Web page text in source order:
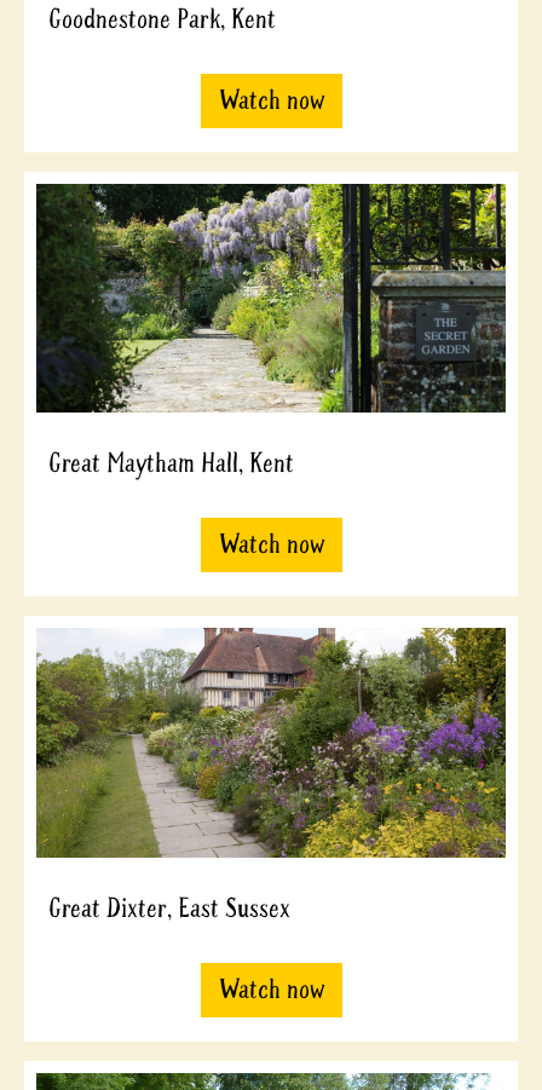
Goodnestone Park, Kent
Watch now
Great Maytham Hall, Kent
Watch now
Great Dixter, East Sussex
Watch now